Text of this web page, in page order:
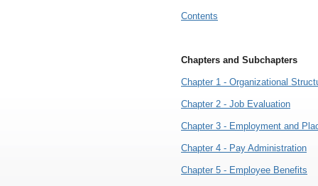
Contents
Chapters and Subchapters
Chapter 1 - Organizational
Chapter 2 - Job Evaluation
Chapter 3 - Employment and
Chapter 4 - Pay Administration
Chapter 5 - Employee Benefits